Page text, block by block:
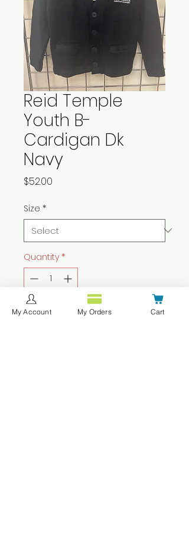
Reid Temple
Youth B-
Cardigan Dk
Navy
$52.00
Size *
Quantity *
Add to Cart
My Account My Orders Cart